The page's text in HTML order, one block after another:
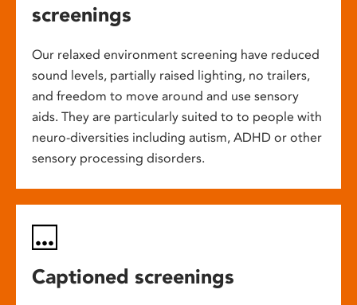
screenings
Our relaxed environment screening have reduced
sound levels, partially raised lighting, no trailers,
and freedom to move around and use sensory
aids. They are particularly suited to to people with
neuro-diversities including autism, ADHD or other
sensory processing disorders.
Captioned screenings